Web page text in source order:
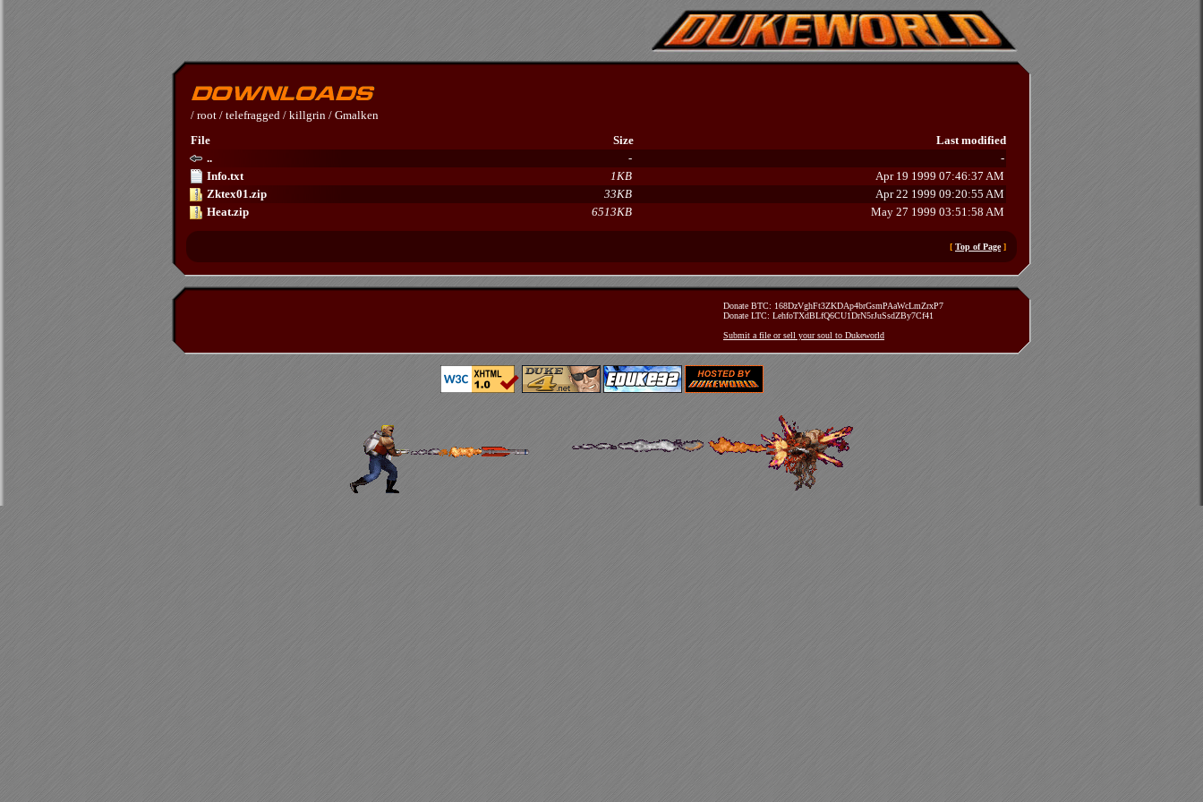
/ root / telefragged / killgrin / Gmalken
File
Size
Last modified
..
-
-
Info.txt
1KB
Apr 19 1999 07:46:37 AM
Zktex01.zip
33KB
Apr 22 1999 09:20:55 AM
Heat.zip
6513KB May 27 1999 03:51:58 AM
[ Top of Page]
Donate BTC: 168DzVghFt3ZKDAp4brGsmPAaWcLmZrxP7
Donate LTC: LehfoTXdBLfQ6CU1DrN5rJuSsdZBy7Cf41
Submit a file or sell your soul to Dukeworld